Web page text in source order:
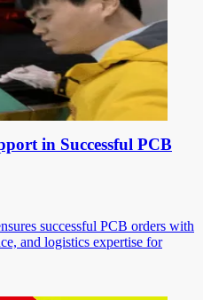
in Successful PCB
successful PCB orders with
and logistics expertise for